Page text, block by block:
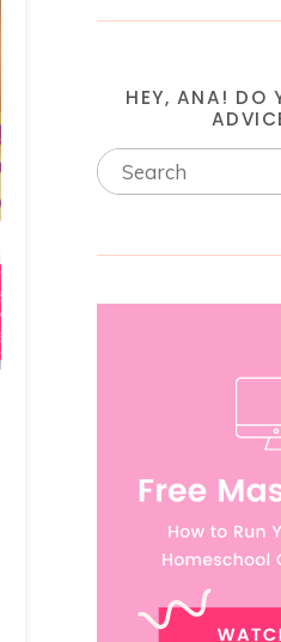
HEY, ANA! DO